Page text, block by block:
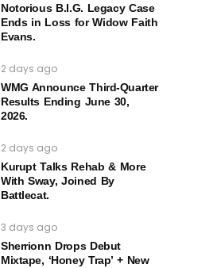
Notorious B.I.G. Legacy Case
Ends in Loss for Widow Faith
Evans.
2 days ago
WMG Announce Third-Quarter
Results Ending June 30,
2026.
2 days ago
Kurupt Talks Rehab & More
With Sway, Joined By
Battlecat.
3 days ago
Sherrionn Drops Debut
Mixtape, ‘Honey Trap’ + New